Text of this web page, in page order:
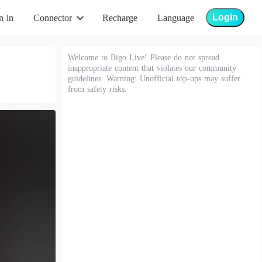
in Connector Recharge Language Login
Welcome to Bigo Live! Please do not spread
inappropriate content that violates our community
guidelines. Warning: Unofficial top-ups may suffer
from safety risks.